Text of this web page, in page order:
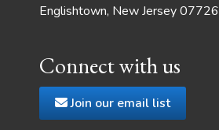
Englishtown, New Jersey 07726
Connect with us
Join our email list